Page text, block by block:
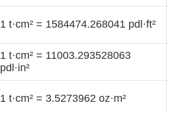
1 t·cm² = 1584474.268041 pdl·ft²
1 t·cm² = 11003.293528063
pdl·in²
1 t·cm² = 3.5273962 oz·m²